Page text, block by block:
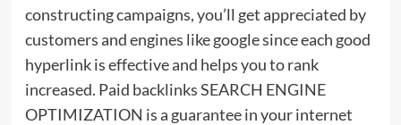
constructing campaigns, you’ll get appreciated by
customers and engines like google since each good
hyperlink is effective and helps you to rank
increased. Paid backlinks SEARCH ENGINE
OPTIMIZATION is a guarantee in your internet